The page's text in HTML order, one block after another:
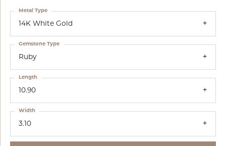
14K White Gold
Metal Type
Ruby
Gemstone Type
10.90
Length
3.10
Width